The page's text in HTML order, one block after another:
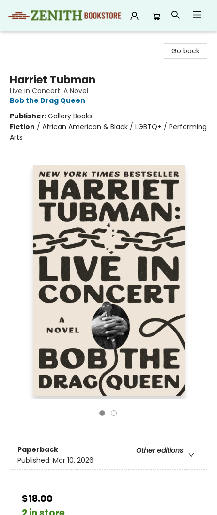
Go back
Harriet Tubman
Live in Concert: A Novel
Bob the Drag Queen
Publisher:Gallery Books
Fiction / African American & Black / LGBTQ+ / Performing
Arts
Paperback
Other editions
Published: Mar 10, 2026
$18.00